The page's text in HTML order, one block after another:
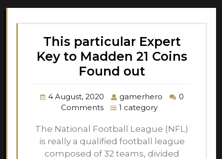
This particular Expert
Key to Madden 21 Coins
Found out
4 August, 2020 gamerhero
0
Comments
1 category
The National Football League (NFL)
is really a qualified football league
composed of 32 teams, divided